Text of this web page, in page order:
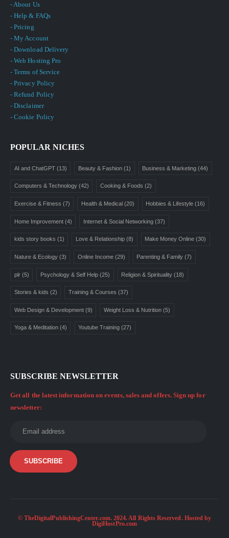
- About Us
- Help & FAQs
- Pricing
- My Account
- Download Delivery
- Web Hosting Pro
- Terms of Service
- Privacy Policy
- Refund Policy
- Disclaimer
- Cookie Policy
POPULAR NICHES
AI and ChatGPT(13) Beauty & Fashion (1) Business & Marketing (44)
Computers & Technology(42) Cooking & Foods (2)
Exercise & Fitness (7) Health & Medical (20) Hobbies & Lifestyle (16)
Home Improvement(4) Internet & Social Networking (37)
kids story books (1) Love & Relationship (8) Make Money Online (30)
Nature & Ecology(3) Online Income (29) Parenting & Family (7)
plr(5) Psychology & Self Help (25) Religion & Spirituality (18)
Stories & kids (2) Training & Courses (37)
Web Design & Development(9) Weight Loss & Nutrition (5)
Yoga & Meditation(4) Youtube Training (27)
SUBSCRIBE NEWSLETTER
Get all the latest information on events, sales and offers. Sign up for
newsletter:
© TheDigitalPublishingCenter.com. 2024. All Rights Reserved. Hosted by
DigiHostPro.com